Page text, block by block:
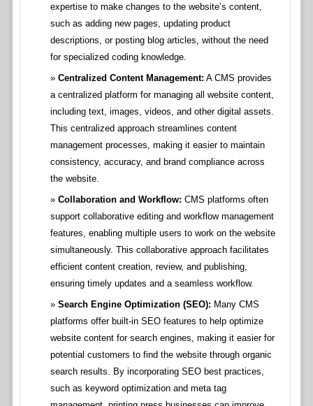
expertise to make changes to the website’s content,
such as adding new pages, updating product
descriptions, or posting blog articles, without the need
for specialized coding knowledge.
Centralized Content Management: A CMS provides
a centralized platform for managing all website content,
including text, images, videos, and other digital assets.
This centralized approach streamlines content
management processes, making it easier to maintain
consistency, accuracy, and brand compliance across
the website.
Collaboration and Workflow: CMS platforms often
support collaborative editing and workflow management
features, enabling multiple users to work on the website
simultaneously. This collaborative approach facilitates
efficient content creation, review, and publishing,
ensuring timely updates and a seamless workflow.
Search Engine Optimization (SEO): Many CMS
platforms offer built-in SEO features to help optimize
website content for search engines, making it easier for
potential customers to find the website through organic
search results. By incorporating SEO best practices,
such as keyword optimization and meta tag